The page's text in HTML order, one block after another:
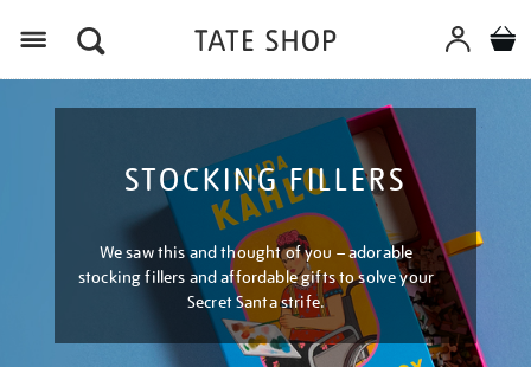
STOCKING FILLERS
We saw this and thought of you – adorable
stocking fillers and affordable gifts to solve your
Secret Santa strife.